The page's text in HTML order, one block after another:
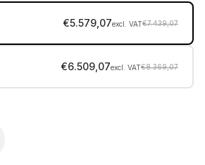
€5.579,07 €7.439,07
€6.509,07 €8.369,07